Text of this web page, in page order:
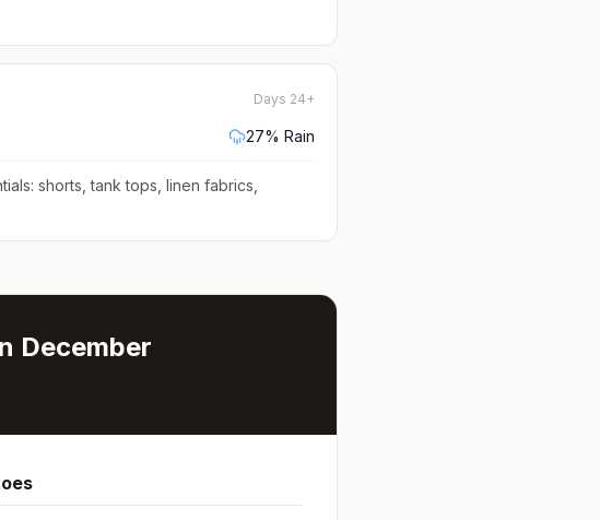
Days 24+
27% Rain
shorts, tank tops, linen fabrics,
December